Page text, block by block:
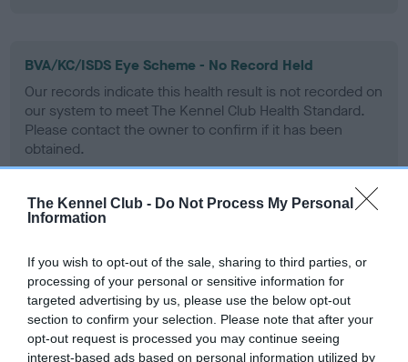
The Kennel Club - Do Not Process My Personal
Information
If you wish to opt-out of the sale, sharing to third parties, or
processing of your personal or sensitive information for
targeted advertising by us, please use the below opt-out
section to confirm your selection. Please note that after your
opt-out request is processed you may continue seeing
interest-based ads based on personal information utilized by
BVA/KC/ISDS Eye Scheme - No Record Held
Our records indicate this health result is not recorded on
our system to meet The Kennel Club Health Standard.
Please contact the owner to confirm if it has been
obtained.
PLA - No Record Held
our system to meet The Kennel Club Health Standard.
Please contact the owner to confirm if it has been
obtained.